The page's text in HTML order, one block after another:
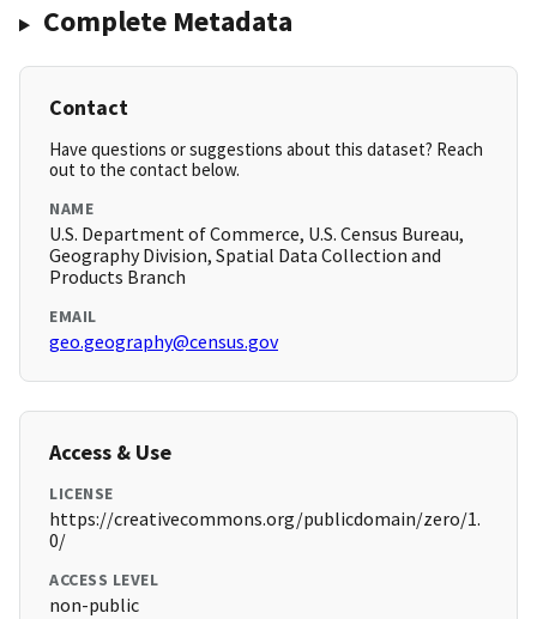
Complete Metadata
Contact
Have questions or suggestions about this dataset? Reach
out to the contact below.
NAME
U.S. Department of Commerce, U.S. Census Bureau,
Geography Division, Spatial Data Collection and
Products Branch
EMAIL
geo.geography@census.gov
Access & Use
LICENSE
https://creativecommons.org/publicdomain/zero/1.
0/
ACCESS LEVEL
non-public